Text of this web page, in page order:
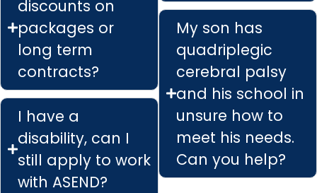
discounts on
packages or
long term
contracts?
I have a
disability, can I
still apply to work
with ASEND?
My son has
quadriplegic
cerebral palsy
and his school in
unsure how to
meet his needs.
Can you help?